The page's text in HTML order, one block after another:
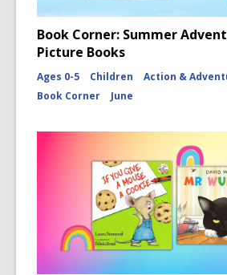
Book Corner: Summer
Picture Books
Ages 0-5 Children
Action &
Book Corner
June